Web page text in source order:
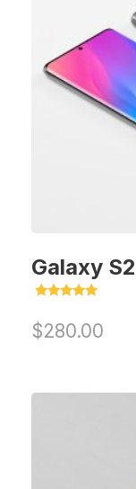
Galaxy
out of 5
$280.00